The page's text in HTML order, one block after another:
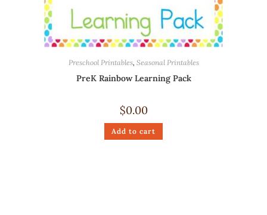
Preschool Printables, Seasonal Printables
PreK Rainbow Learning Pack
$0.00
Add to cart